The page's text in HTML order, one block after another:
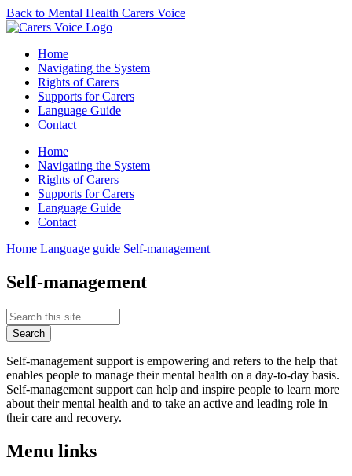
Back to Mental Health Carers Voice
Home
Navigating the System
Rights of Carers
Supports for Carers
Language Guide
Contact
Home
Navigating the System
Rights of Carers
Supports for Carers
Language Guide
Contact
Home Language guide Self-management
Self-management
Self-management support is empowering and refers to the help that
enables people to manage their mental health on a day-to-day basis.
Self-management support can help and inspire people to learn more
about their mental health and to take an active and leading role in
their care and recovery.
Menu links